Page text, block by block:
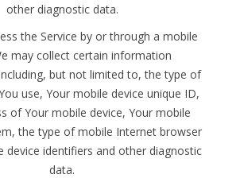
other diagnostic data.
the Service by or through a mobile
may collect certain information
but not limited to, the type of
use, Your mobile device unique ID,
of Your mobile device, Your mobile
the type of mobile Internet browser
device identifiers and other diagnostic
data.